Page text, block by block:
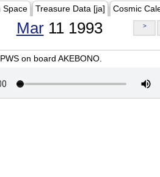
Space Treasure Data [ja] Cosmic
Mar11 1993 >
on board AKEBONO.